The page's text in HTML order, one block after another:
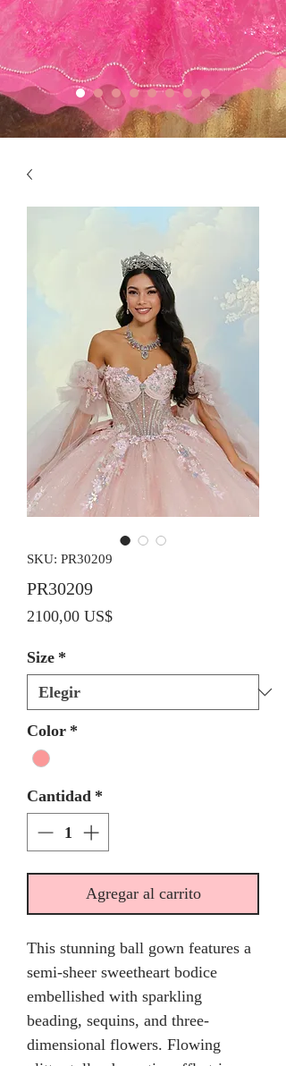
SKU: PR30209
PR30209
2100,00 US$Precio
Size *
Color *
Cantidad *
Agregar al carrito
This stunning ball gown features a
semi-sheer sweetheart bodice
embellished with sparkling
beading, sequins, and three-
dimensional flowers. Flowing